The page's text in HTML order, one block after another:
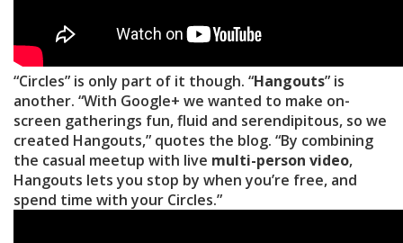
“Circles” is only part of it though. “Hangouts” is
another. “With Google+ we wanted to make on-
screen gatherings fun, fluid and serendipitous, so we
created Hangouts,” quotes the blog. “By combining
the casual meetup with live multi-person video,
Hangouts lets you stop by when you’re free, and
spend time with your Circles.”